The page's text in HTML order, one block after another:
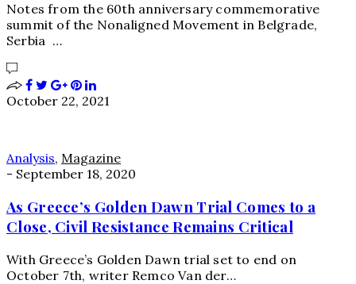
Notes from the 60th anniversary commemorative
summit of the Nonaligned Movement in Belgrade,
Serbia …
October 22, 2021
Analysis, Magazine
- September 18, 2020
As Greece’s Golden Dawn Trial Comes to a
Close, Civil Resistance Remains Critical
With Greece’s Golden Dawn trial set to end on
October 7th, writer Remco Van der…